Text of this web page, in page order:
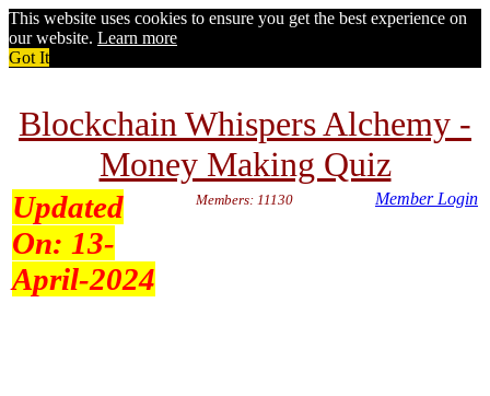
This website uses cookies to ensure you get the best experience on
our website. Learn more
Got It
Blockchain Whispers Alchemy -
Money Making Quiz
Updated
On: 13-
April-2024
Members: 11130 Member Login